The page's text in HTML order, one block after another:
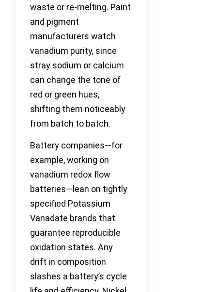
waste or re-melting. Paint
and pigment
manufacturers watch
vanadium purity, since
stray sodium or calcium
can change the tone of
red or green hues,
shifting them noticeably
from batch to batch.
Battery companies—for
example, working on
vanadium redox flow
batteries—lean on tightly
specified Potassium
Vanadate brands that
guarantee reproducible
oxidation states. Any
drift in composition
slashes a battery’s cycle